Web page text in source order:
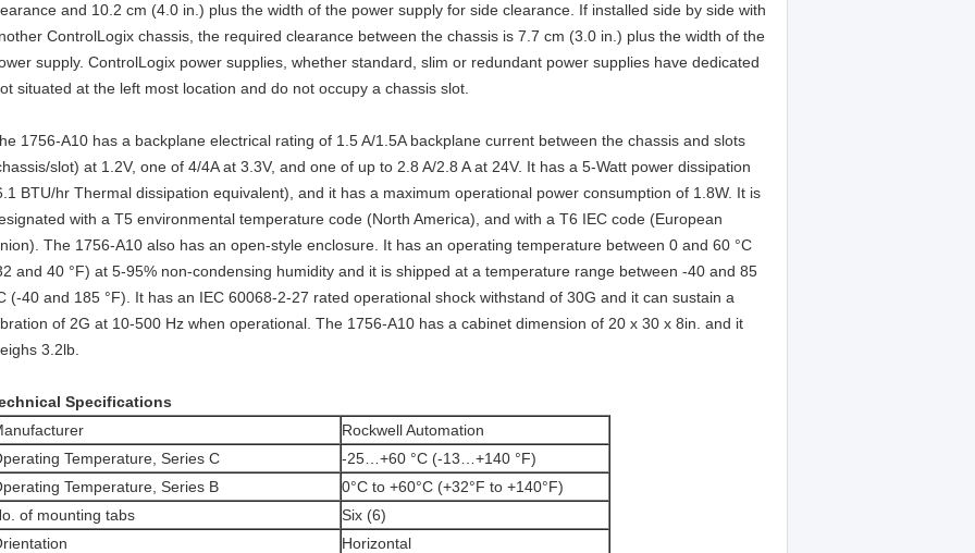
and 10.2 cm (4.0 in.) plus the width of the power supply for side clearance. If installed side by side with
ControlLogix chassis, the required clearance between the chassis is 7.7 cm (3.0 in.) plus the width of the
supply. ControlLogix power supplies, whether standard, slim or redundant power supplies have dedicated
situated at the left most location and do not occupy a chassis slot.
1756-A10 has a backplane electrical rating of 1.5 A/1.5A backplane current between the chassis and slots
slot) at 1.2V, one of 4/4A at 3.3V, and one of up to 2.8 A/2.8 A at 24V. It has a 5-Watt power dissipation
BTU/hr Thermal dissipation equivalent), and it has a maximum operational power consumption of 1.8W. It is
with a T5 environmental temperature code (North America), and with a T6 IEC code (European
The 1756-A10 also has an open-style enclosure. It has an operating temperature between 0 and 60 °C
and 40 °F) at 5-95% non-condensing humidity and it is shipped at a temperature range between -40 and 85
(-40 and 185 °F). It has an IEC 60068-2-27 rated operational shock withstand of 30G and it can sustain a
of 2G at 10-500 Hz when operational. The 1756-A10 has a cabinet dimension of 20 x 30 x 8in. and it
3.2lb.
Specifications
Rockwell Automation
Temperature, Series C
-25…+60 °C (-13…+140 °F)
Temperature, Series B
0°C to +60°C (+32°F to +140°F)
of mounting tabs
Six (6)
Horizontal